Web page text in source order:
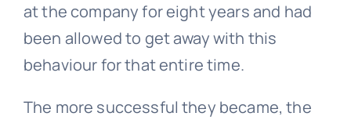
at the company for eight years and had
been allowed to get away with this
behaviour for that entire time.
The more successful they became, the